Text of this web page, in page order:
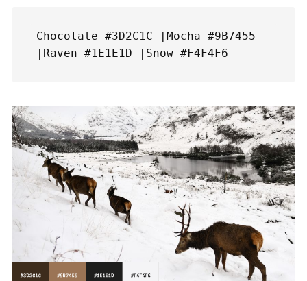
Chocolate #3D2C1C |Mocha #9B7455
|Raven #1E1E1D |Snow #F4F4F6